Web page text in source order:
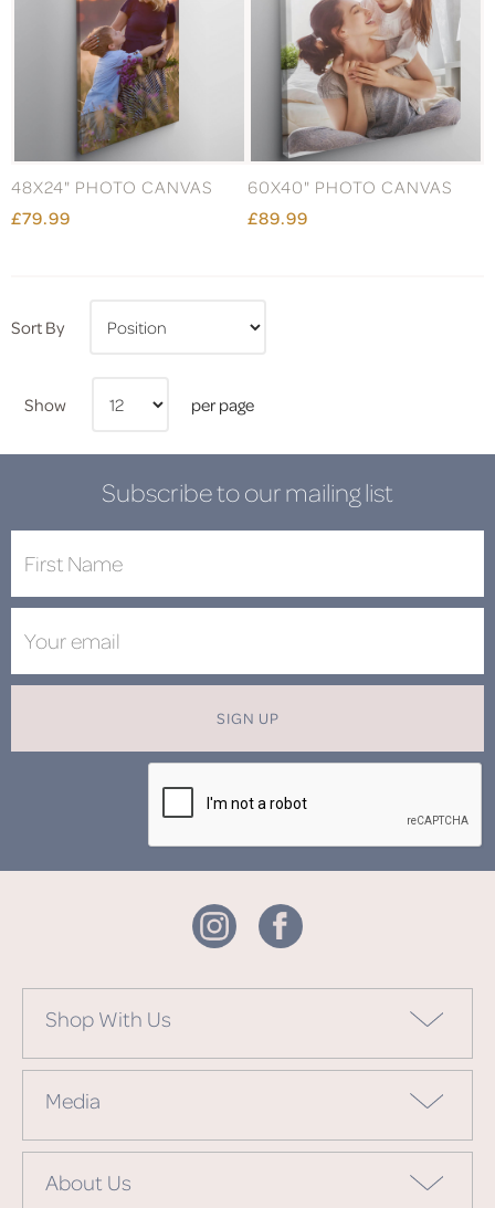
48X24" PHOTO CANVAS
£79.99
60X40" PHOTO CANVAS
£89.99
Sort By
Show per page
Subscribe to our mailing list
SIGN UP
Shop With Us
Media
About Us